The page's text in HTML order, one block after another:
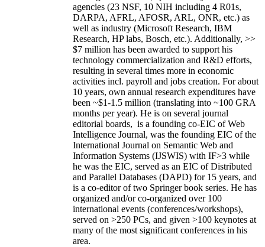
agencies (23 NSF, 10 NIH including 4 R01s,
DARPA, AFRL, AFOSR, ARL, ONR, etc.) as
well as industry (Microsoft Research, IBM
Research, HP labs, Bosch, etc.). Additionally, >>
$7 million has been awarded to support his
technology commercialization and R&D efforts,
resulting in several times more in economic
activities incl. payroll and jobs creation. For about
10 years, own annual research expenditures have
been ~$1-1.5 million (translating into ~100 GRA
months per year). He is on several journal
editorial boards, is a founding co-EIC of Web
Intelligence Journal, was the founding EIC of the
International Journal on Semantic Web and
Information Systems (IJSWIS) with IF>3 while
he was the EIC, served as an EIC ofDistributed
and Parallel Databases (DAPD) for 15 years, and
is a co-editor of two Springer book series. He has
organized and/or co-organized over 100
international events (conferences/workshops),
served on >250 PCs, and given >100 keynotes at
many of the most significant conferences in his
area.